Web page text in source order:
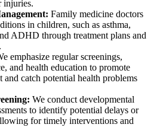
injuries.
Family medicine doctors
in children, such as asthma,
ADHD through treatment plans and
emphasize regular screenings,
and health education to promote
and catch potential health problems
We conduct developmental
to identify potential delays or
for timely interventions and